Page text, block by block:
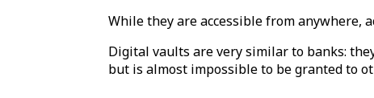
While they are accessible from anywhere,
Digital vaults are very similar to banks:
but is almost impossible to be granted to